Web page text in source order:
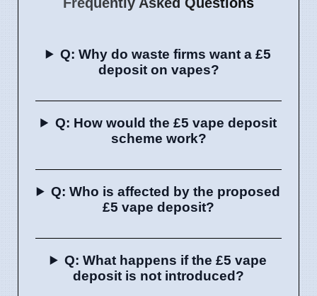
Q: Why do waste firms want a £5
deposit on vapes?
Q: How would the £5 vape deposit
scheme work?
Q: Who is affected by the proposed
£5 vape deposit?
Q: What happens if the £5 vape
deposit is not introduced?